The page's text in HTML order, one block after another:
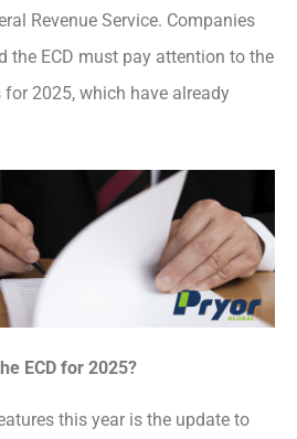
Revenue Service. Companies
the ECD must pay attention to the
2025, which have already
ECD for 2025?
this year is the update to